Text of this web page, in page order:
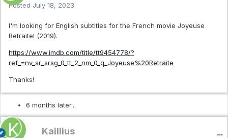
Posted July 18, 2023
I'm looking for English subtitles for the French movie Joyeuse
Retraite! (2019).
https://www.imdb.com/title/tt9454778/?
ref_=nv_sr_srsg_0_tt_2_nm_0_q_Joyeuse%20Retraite
Thanks!
6 months later...
Kaillius